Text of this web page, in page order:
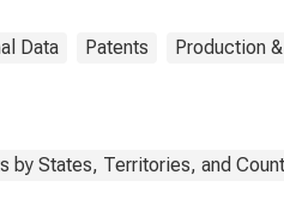
Data Patents Production
by States, Territories, and